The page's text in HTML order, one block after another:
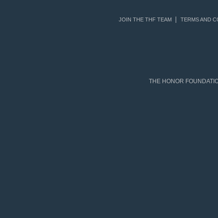
JOIN THE THF TEAM TERMS AND
THE HONOR